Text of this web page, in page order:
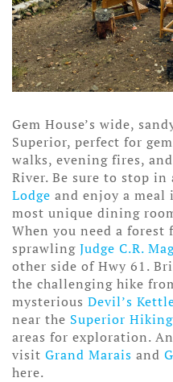
Gem House’s wide,
Superior, perfect for
walks, evening fires,
River. Be sure to stop in
Lodge and enjoy a meal
most unique dining
When you need a forest
sprawling Judge C.R.
other side of Hwy 61.
the challenging hike
mysterious Devil’s
near the Superior
areas for exploration.
visit Grand Marais and
here.